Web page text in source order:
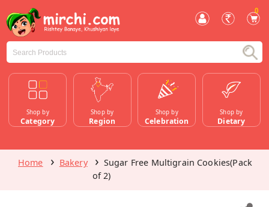
0
Shop by
Category
Shop by
Region
Shop by
Celebration
Shop by
Dietary
Home Bakery
Sugar Free Multigrain Cookies(Pack
of 2)